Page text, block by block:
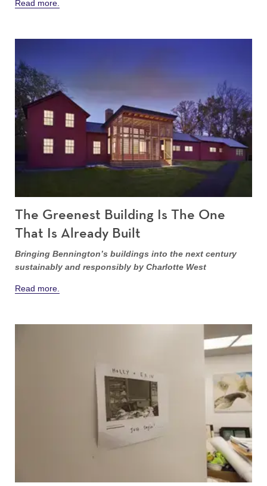
Read more.
The Greenest Building Is The One
That Is Already Built
Bringing Bennington’s buildings into the next century
sustainably and responsibly by Charlotte West
Read more.